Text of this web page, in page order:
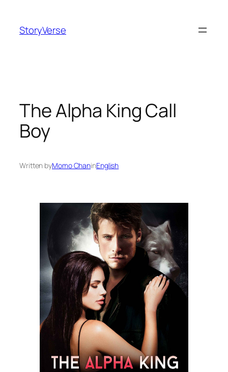
content
StoryVerse
The Alpha King Call
Boy
Written byMomo ChaninEnglish